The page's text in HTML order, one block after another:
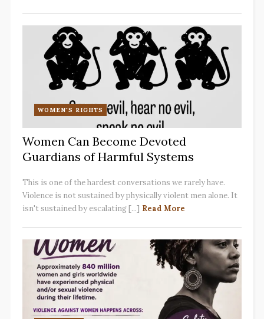
WOMEN'S RIGHTS
Women Can Become Devoted
Guardians of Harmful Systems
This is one of the hardest conversations we rarely have.
Violence is not sustained by physically violent men alone. It
isn't sustained by escalating [...] Read More